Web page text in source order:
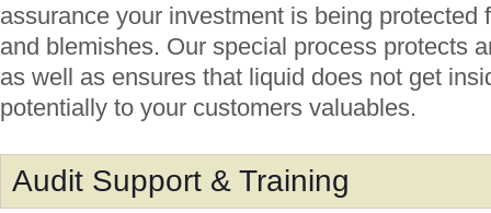
assurance your investment is being protected
and blemishes. Our special process protects
as well as ensures that liquid does not get
potentially to your customers valuables.
Audit Support & Training